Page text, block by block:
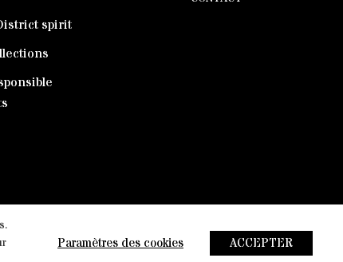
spirit
AgencyParamètres des cookies ACCEPTER